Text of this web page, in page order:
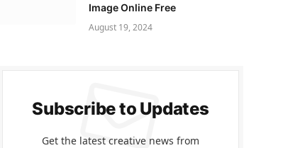
Image Online Free
August 19, 2024
Subscribe to Updates
Get the latest creative news from